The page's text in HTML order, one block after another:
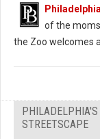
of the
the Zoo welcomes
PHILADELPHIA'S
STREETSCAPE